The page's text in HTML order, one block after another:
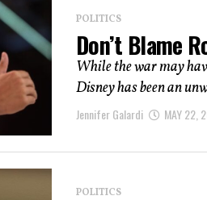
POLITICS
Don’t Blame
While the war may
Disney has been an
Jennifer Galardi MAY 22,
POLITICS